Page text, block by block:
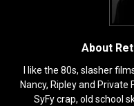
About
I like the 80s, slasher
Nancy, Ripley and
SyFy crap, old school